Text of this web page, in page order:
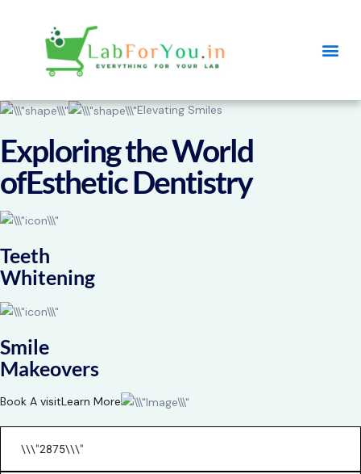
Elevating Smiles
Exploring the World
ofEsthetic Dentistry
Teeth
Whitening
Smile
Makeovers
Book A visitLearn More